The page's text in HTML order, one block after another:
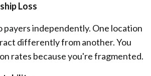
Loss
payers independently. One location
differently from another. You
rates because you're fragmented.